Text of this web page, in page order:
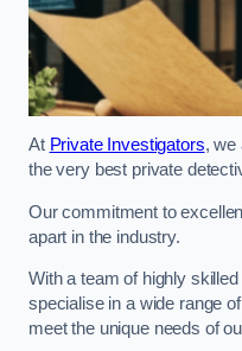
At Private Investigators, we
the very best private
Our commitment to
apart in the industry.
With a team of highly
specialise in a wide range
meet the unique needs of